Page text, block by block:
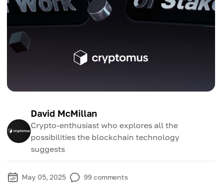
David McMillan
Crypto-enthusiast who explores all the
possibilities the blockchain technology
suggests
May 05, 2025 99 comments